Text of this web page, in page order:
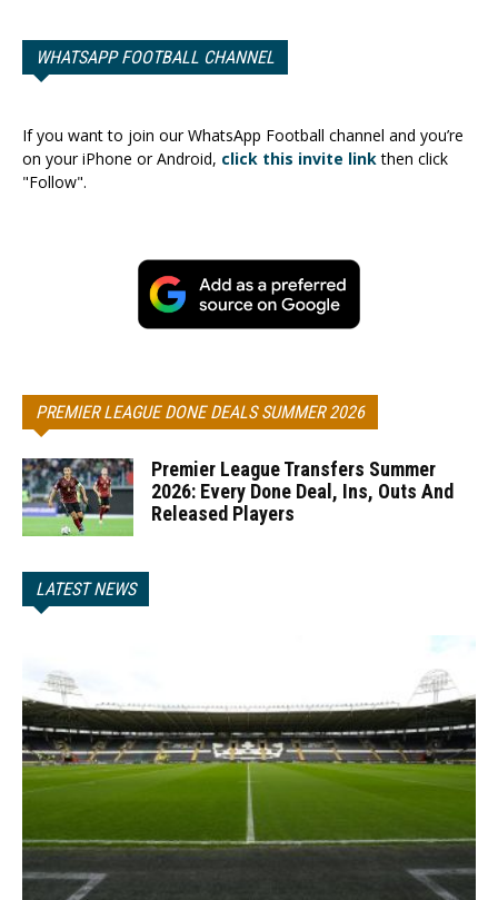
WHATSAPP FOOTBALL CHANNEL
If you want to join our WhatsApp Football channel and you’re
on your iPhone or Android, click this invite linkthen click
"Follow".
PREMIER LEAGUE DONE DEALS SUMMER 2026
Premier League Transfers Summer
2026: Every Done Deal, Ins, Outs And
Released Players
LATEST NEWS